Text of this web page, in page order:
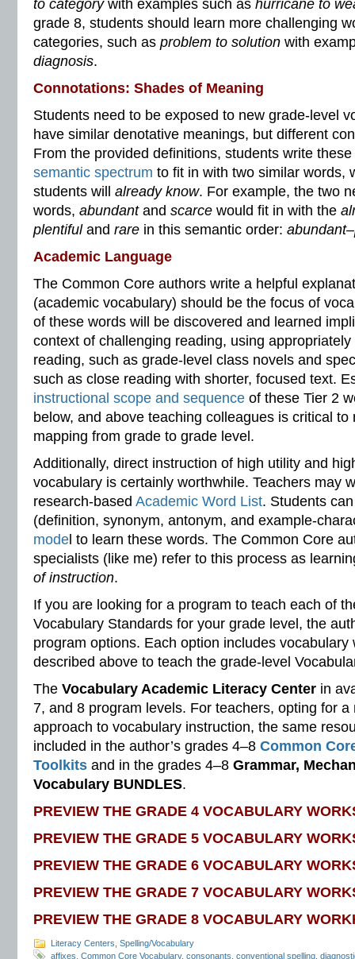
to categorywith examples such as hurricane to
grade 8, students should learn more challenging
categories, such as problem to solution with
diagnosis.
Connotations: Shades of Meaning
Students need to be exposed to new grade-level
have similar denotative meanings, but different
From the provided definitions, students write
semantic spectrum to fit in with two similar words,
students will already know. For example, the two
words, abundantand scarce would fit in with the
plentiful and rare in this semantic order:
Academic Language
The Common Core authors write a helpful
(academic vocabulary) should be the focus of
of these words will be discovered and learned
context of challenging reading, using
reading, such as grade-level class novels and
such as close reading with shorter, focused text.
instructional scope and sequence of these Tier 2
below, and above teaching colleagues is critical
mapping from grade to grade level.
Additionally, direct instruction of high utility and
vocabulary is certainly worthwhile. Teachers may
research-based Academic Word List. Students
(definition, synonym, antonym, and example-
mode l to learn these words. The Common Core
specialists (like me) refer to this process as
of instruction.
If you are looking for a program to teach each of
Vocabulary Standards for your grade level, the
program options. Each option includes vocabulary
described above to teach the grade-level
The Vocabulary Academic Literacy Center in
7, and 8 program levels. For teachers, opting for
approach to vocabulary instruction, the same
included in the author’s grades 4–8 Common
Toolkits and in the grades 4–8 Grammar,
Vocabulary BUNDLES.
PREVIEW THE GRADE 4 VOCABULARY
PREVIEW THE GRADE 5 VOCABULARY
PREVIEW THE GRADE 6 VOCABULARY
PREVIEW THE GRADE 7 VOCABULARY
PREVIEW THE GRADE 8 VOCABULARY
Literacy Centers Spelling/Vocabulary
affixes Common Core Vocabulary, consonants conventional spelling